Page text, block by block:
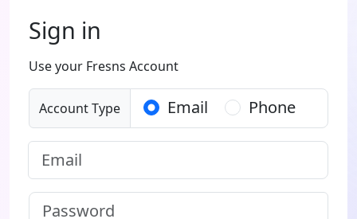
Sign in
Use your Fresns Account
Account Type Email Phone